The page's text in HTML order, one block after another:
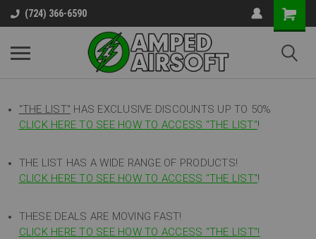
(724) 366-6590
"THE LIST" HAS EXCLUSIVE DISCOUNTS UP TO 50%
CLICK HERE TO SEE HOW TO ACCESS "THE LIST"!
THE LIST HAS A WIDE RANGE OF PRODUCTS!
CLICK HERE TO SEE HOW TO ACCESS "THE LIST"!
THESE DEALS ARE MOVING FAST!
CLICK HERE TO SEE HOW TO ACCESS "THE LIST"!